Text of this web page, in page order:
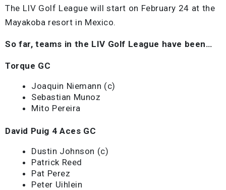
The LIV Golf League will start on February 24 at the
Mayakoba resort in Mexico.
So far, teams in the LIV Golf League have been…
Torque GC
Joaquin Niemann (c)
Sebastian Munoz
Mito Pereira
David Puig 4 Aces GC
Dustin Johnson (c)
Patrick Reed
Pat Perez
Peter Uihlein